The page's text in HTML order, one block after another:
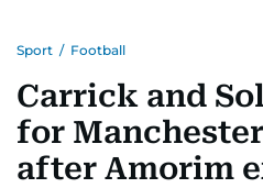
Sport / Football
Carrick and
for
after Amorim